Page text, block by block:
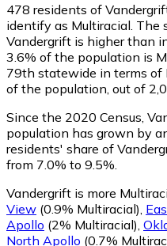
478 residents of
identify as Multiracial. The
Vandergrift is higher than
3.6% of the population is
79th statewide in terms of
of the population, out of
Since the 2020 Census,
population has grown by
residents' share of
from 7.0% to 9.5%.
Vandergrift is more
View (0.9% Multiracial)
Apollo (2% Multiracial)
North Apollo (0.7%